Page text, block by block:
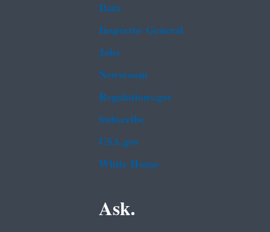
Data
Inspector General
Jobs
Newsroom
Regulations.gov
Subscribe
USA.gov
White House
Ask.